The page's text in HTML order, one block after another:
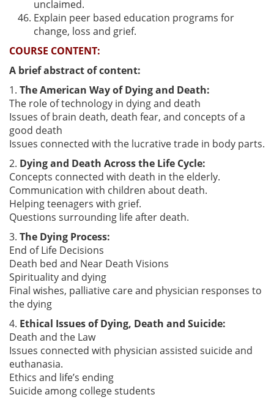
unclaimed.
Explain peer based education programs for
change, loss and grief.
COURSE CONTENT:
A brief abstract of content:
1. The American Way of Dying and Death:
The role of technology in dying and death
Issues of brain death, death fear, and concepts of a
good death
Issues connected with the lucrative trade in body parts.
2. Dying and Death Across the Life Cycle:
Concepts connected with death in the elderly.
Communication with children about death.
Helping teenagers with grief.
Questions surrounding life after death.
3. The Dying Process:
End of Life Decisions
Death bed and Near Death Visions
Spirituality and dying
Final wishes, palliative care and physician responses to
the dying
4. Ethical Issues of Dying, Death and Suicide:
Death and the Law
Issues connected with physician assisted suicide and
euthanasia.
Ethics and life’s ending
Suicide among college students